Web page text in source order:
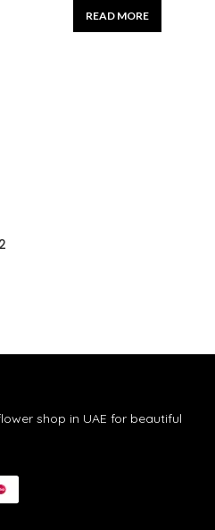
READ MORE
shop in UAE for beautiful